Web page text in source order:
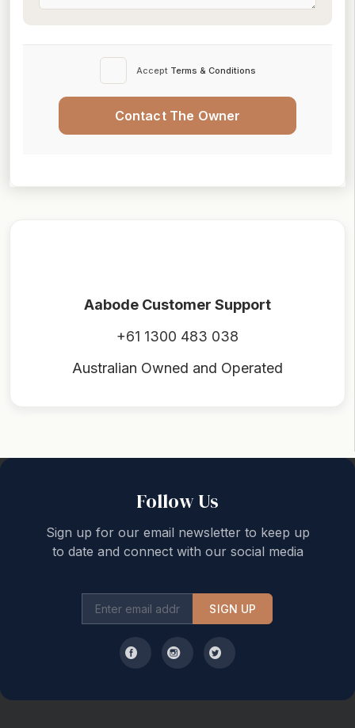
Accept Terms & Conditions
Contact The Owner
Aabode Customer Support
+61 1300 483 038
Australian Owned and Operated
Follow Us
Sign up for our email newsletter to keep up
to date and connect with our social media
SIGN UP
Back to top